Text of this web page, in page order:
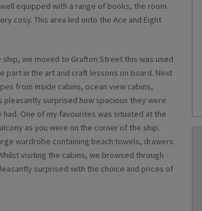
equipped with a range of books, the room
cosy. This area led onto the Ace and Eight
we moved to Grafton Street this was used
part in the art and craft lessons on board. Next
from inside cabins, ocean view cabins,
pleasantly surprised how spacious they were
One of my favourites was situated at the
as you were on the corner of the ship.
wardrobe containing beach towels, drawers
visiting the cabins, we browsed through
surprised with the choice and prices of